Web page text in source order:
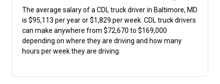
The average salary of a CDL truck driver in Baltimore, MD
is $95,113 per year or $1,829 per week. CDL truck drivers
can make anywhere from $72,670 to $169,000
depending on where they are driving and how many
hours per week they are driving.